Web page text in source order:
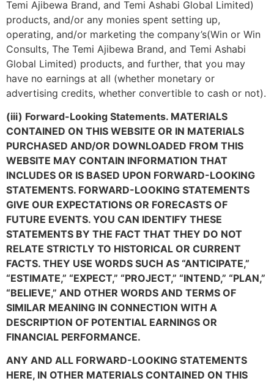
Temi Ajibewa Brand, and Temi Ashabi Global Limited)
products, and/or any monies spent setting up,
operating, and/or marketing the company’s(Win or Win
Consults, The Temi Ajibewa Brand, and Temi Ashabi
Global Limited) products, and further, that you may
have no earnings at all (whether monetary or
advertising credits, whether convertible to cash or not).
(iii) Forward-Looking Statements. MATERIALS
CONTAINED ON THIS WEBSITE OR IN MATERIALS
PURCHASED AND/OR DOWNLOADED FROM THIS
WEBSITE MAY CONTAIN INFORMATION THAT
INCLUDES OR IS BASED UPON FORWARD-LOOKING
STATEMENTS. FORWARD-LOOKING STATEMENTS
GIVE OUR EXPECTATIONS OR FORECASTS OF
FUTURE EVENTS. YOU CAN IDENTIFY THESE
STATEMENTS BY THE FACT THAT THEY DO NOT
RELATE STRICTLY TO HISTORICAL OR CURRENT
FACTS. THEY USE WORDS SUCH AS “ANTICIPATE,”
“ESTIMATE,” “EXPECT,” “PROJECT,” “INTEND,” “PLAN,”
“BELIEVE,” AND OTHER WORDS AND TERMS OF
SIMILAR MEANING IN CONNECTION WITH A
DESCRIPTION OF POTENTIAL EARNINGS OR
FINANCIAL PERFORMANCE.
ANY AND ALL FORWARD-LOOKING STATEMENTS
HERE, IN OTHER MATERIALS CONTAINED ON THIS